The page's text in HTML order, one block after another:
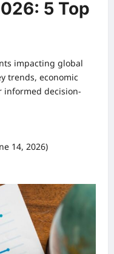
5 Top
impacting global
trends, economic
decision-
14, 2026)